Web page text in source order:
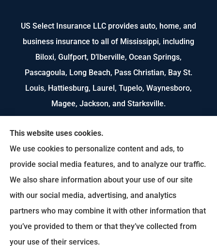
US Select Insurance LLC provides auto, home, and
business insurance to all of Mississippi, including
Biloxi, Gulfport, D’Iberville, Ocean Springs,
Pascagoula, Long Beach, Pass Christian, Bay St.
Louis, Hattiesburg, Laurel, Tupelo, Waynesboro,
Magee, Jackson, and Starksville.
We do not offer every available plan in your area.
Any information we provide is limited to those
plans we do offer in your area. Please contact
Medicare.gov or 1-800-MEDICARE to get
information on all of your options.
This website uses cookies.
We use cookies to personalize content and ads, to
provide social media features, and to analyze our traffic.
We also share information about your use of our site
with our social media, advertising, and analytics
partners who may combine it with other information that
you’ve provided to them or that they’ve collected from
your use of their services.